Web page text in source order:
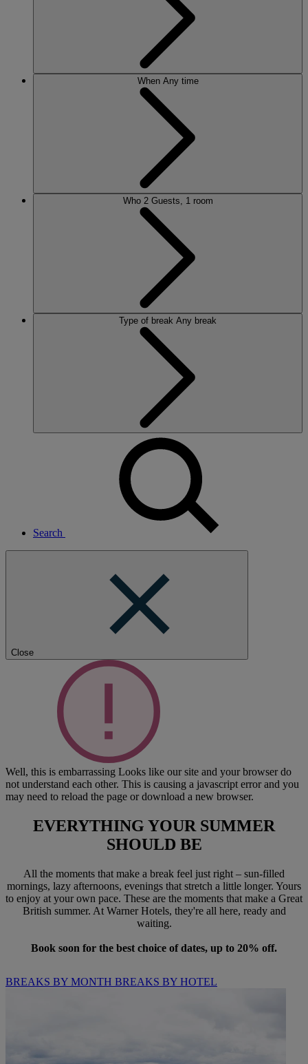
When Any time
Who 2 Guests, 1 room
Type of break Any break
Search
Close
Well, this is embarrassing Looks like our site and your browser do
not understand each other. This is causing a javascript error and you
may need to reload the page or download a new browser.
EVERYTHING YOUR SUMMER
SHOULD BE
All the moments that make a break feel just right – sun-filled
mornings, lazy afternoons, evenings that stretch a little longer. Yours
to enjoy at your own pace. These are the moments that make a Great
British summer. At Warner Hotels, they're all here, ready and
waiting.
Book soon for the best choice of dates, up to 20% off.
BREAKS BY MONTH BREAKS BY HOTEL